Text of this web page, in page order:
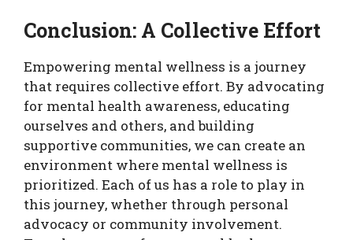
Conclusion: A Collective Effort
Empowering mental wellness is a journey
that requires collective effort. By advocating
for mental health awareness, educating
ourselves and others, and building
supportive communities, we can create an
environment where mental wellness is
prioritized. Each of us has a role to play in
this journey, whether through personal
advocacy or community involvement.